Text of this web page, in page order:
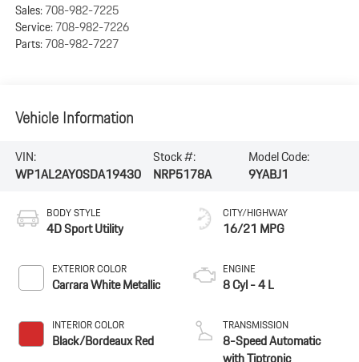
Sales:708-982-7225
Service:708-982-7226
Parts:708-982-7227
Vehicle Information
VIN:
WP1AL2AY0SDA19430
Stock #:
NRP5178A
Model Code:
9YABJ1
BODY STYLE
4D Sport Utility
EXTERIOR COLOR
Carrara White Metallic
INTERIOR COLOR
Black/Bordeaux Red
CITY/HIGHWAY
16/21 MPG
ENGINE
8 Cyl - 4 L
TRANSMISSION
8-Speed Automatic